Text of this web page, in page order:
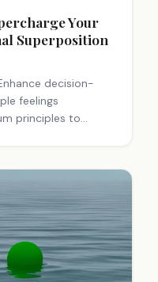
Your
Superposition
decision-
feelings
principles to